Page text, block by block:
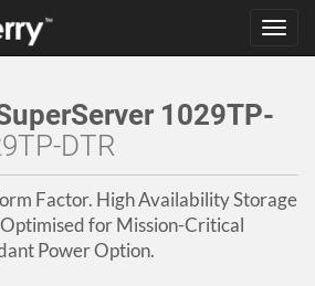
1029TP-
DTR
Factor. High Availability Storage
for Mission-Critical
Power Option.